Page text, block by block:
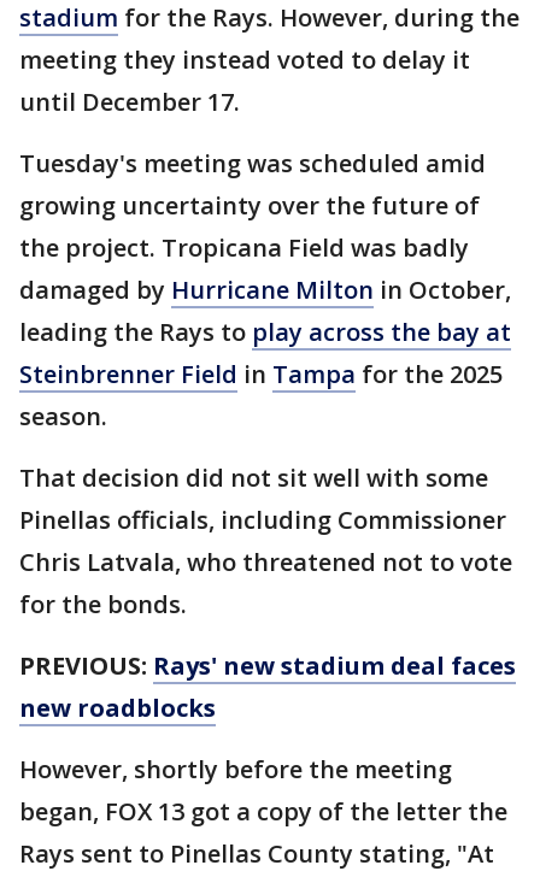
stadium for the Rays. However, during the
meeting they instead voted to delay it
until December 17.
Tuesday's meeting was scheduled amid
growing uncertainty over the future of
the project. Tropicana Field was badly
damaged by Hurricane Milton in October,
leading the Rays to play across the bay at
Steinbrenner Field in Tampa for the 2025
season.
That decision did not sit well with some
Pinellas officials, including Commissioner
Chris Latvala, who threatened not to vote
for the bonds.
PREVIOUS: Rays' new stadium deal faces
new roadblocks
However, shortly before the meeting
began, FOX 13 got a copy of the letter the
Rays sent to Pinellas County stating, "At